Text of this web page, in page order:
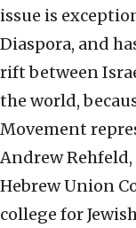
issue is
Diaspora, and
rift between
the world,
Movement
Andrew
Hebrew Union
college for